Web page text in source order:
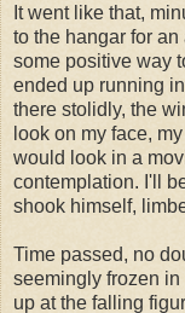
It went like that,
to the hangar for
some positive way
ended up running
there stolidly, the
look on my face,
would look in a
contemplation. I'll
shook himself,
Time passed, no
seemingly frozen
up at the falling